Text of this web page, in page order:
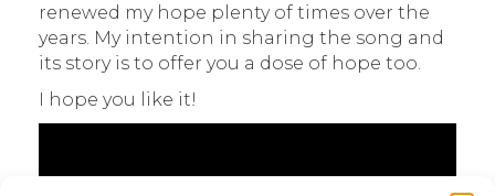
renewed my hope plenty of times over the
years. My intention in sharing the song and
its story is to offer you a dose of hope too.
I hope you like it!